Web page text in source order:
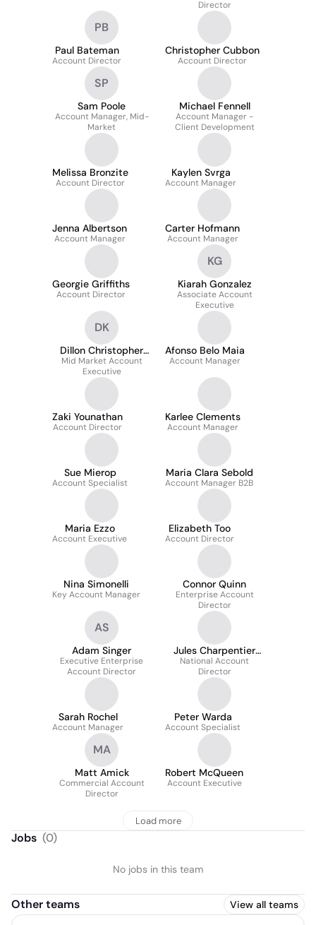
Director
PB
Paul Bateman
Account Director
Christopher Cubbon
Account Director
SP
Sam Poole
Account Manager, Mid-
Market
Michael Fennell
Account Manager -
Client Development
Melissa Bronzite
Account Director
Kaylen Svrga
Account Manager
Jenna Albertson
Account Manager
Carter Hofmann
Account Manager
Georgie Griffiths
Account Director
KG
Kiarah Gonzalez
Associate Account
Executive
DK
Dillon Christopher
Koense
Mid Market Account
Executive
Afonso Belo Maia
Account Manager
Zaki Younathan
Account Director
Karlee Clements
Account Manager
Sue Mierop
Account Specialist
Maria Clara Sebold
Account Manager B2B
Maria Ezzo
Account Executive
Elizabeth Too
Account Director
Nina Simonelli
Key Account Manager
Connor Quinn
Enterprise Account
Director
AS
Adam Singer
Executive Enterprise
Account Director
Jules Charpentier
Morin
National Account
Director
Sarah Rochel
Account Manager
Peter Warda
Account Specialist
MA
Matt Amick
Commercial Account
Director
Robert McQueen
Account Executive
Load more
Jobs (0)
No jobs in this team
Other teams View all teams